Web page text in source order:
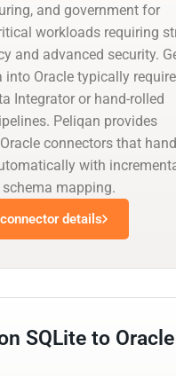
and government for
workloads requiring
and advanced security.
into Oracle typically
Integrator or hand-rolled
Peliqan provides
connectors that
with
mapping.
details
SQLite to